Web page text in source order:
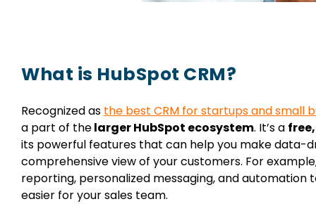
What is HubSpot CRM?
Recognized as the best CRM for startups and small
a part of thelarger HubSpot ecosystem. It’s a
its powerful features that can help you make data-
comprehensive view of your customers. For
reporting, personalized messaging, and automation
easier for your sales team.